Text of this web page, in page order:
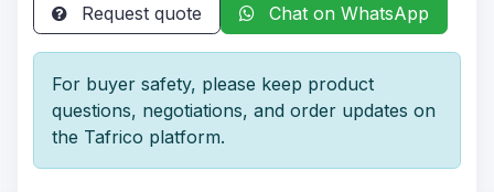
Request quote Chat on WhatsApp
For buyer safety, please keep product
questions, negotiations, and order updates on
the Tafrico platform.